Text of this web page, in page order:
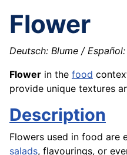
Flower
Deutsch: Blume /
Flower in the food
provide unique textures
Description
Flowers used in food are
salads, flavourings, or